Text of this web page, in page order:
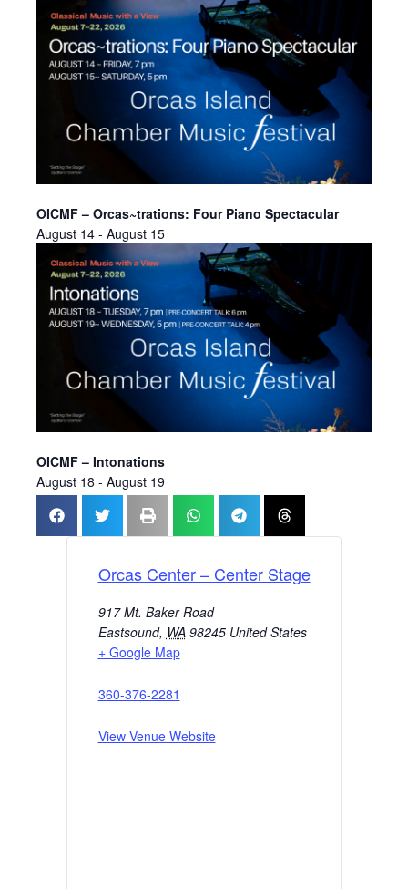
OICMF – Orcas~trations: Four Piano Spectacular
August 14 - August 15
OICMF – Intonations
August 18 - August 19
Orcas Center – Center Stage
917 Mt. Baker Road
Eastsound, WA 98245 United States
+ Google Map
360-376-2281
View Venue Website